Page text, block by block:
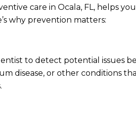
care in Ocala, FL, helps
why prevention matters:
to detect potential issues
disease, or other conditions